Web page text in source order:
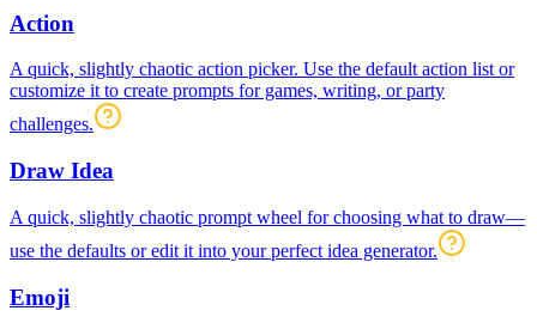
Action
A quick, slightly chaotic action picker. Use the default action list or
customize it to create prompts for games, writing, or party
challenges.
Draw Idea
A quick, slightly chaotic prompt wheel for choosing what to draw—
use the defaults or edit it into your perfect idea generator.
Emoji